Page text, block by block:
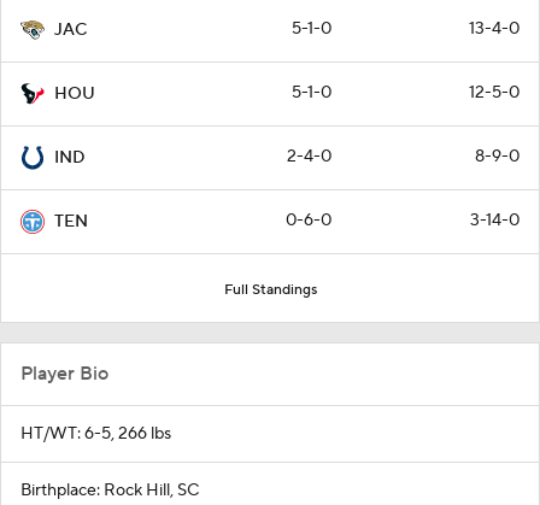
JAC 5-1-0 13-4-0
HOU 5-1-0 12-5-0
IND 2-4-0 8-9-0
TEN 0-6-0 3-14-0
Full Standings
Player Bio
HT/WT: 6-5, 266 lbs
Birthplace: Rock Hill, SC